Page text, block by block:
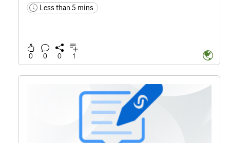
timeLess than 5 mins
0 0 0 1